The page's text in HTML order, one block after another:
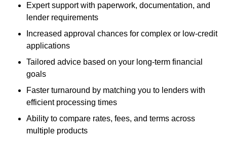
Expert support with paperwork, documentation, and
lender requirements
Increased approval chances for complex or low-credit
applications
Tailored advice based on your long-term financial
goals
Faster turnaround by matching you to lenders with
efficient processing times
Ability to compare rates, fees, and terms across
multiple products